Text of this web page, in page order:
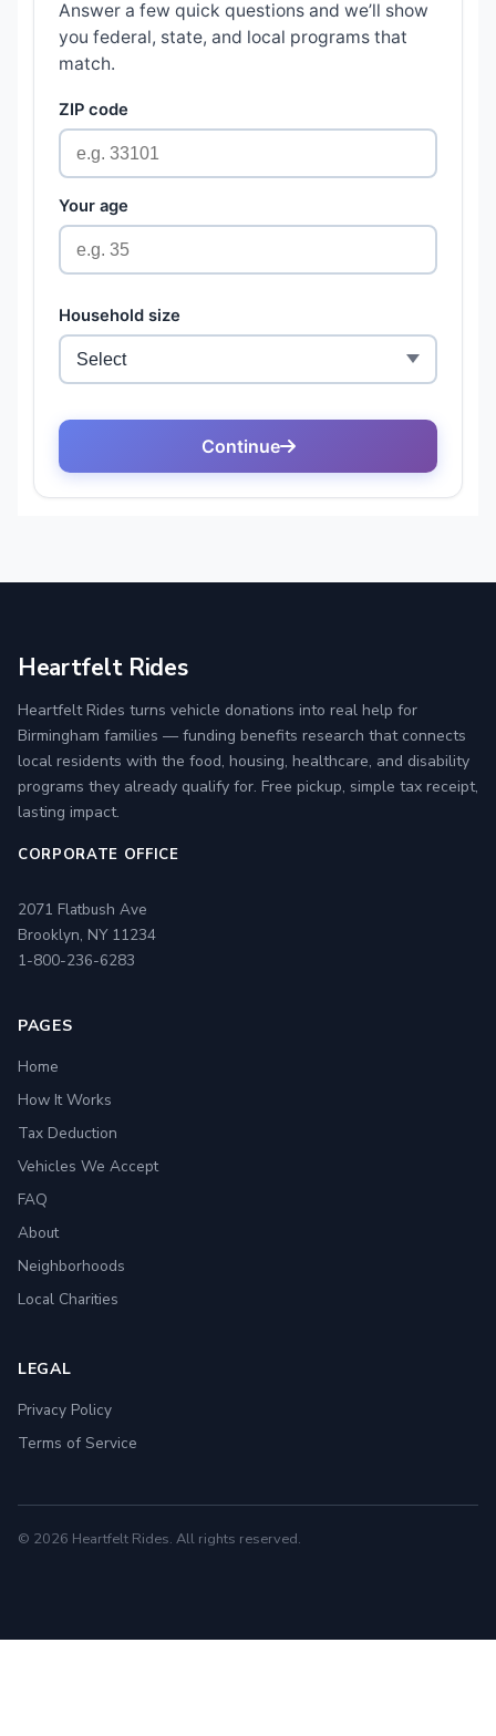
Heartfelt Rides
Heartfelt Rides turns vehicle donations into real help for
Birmingham families — funding benefits research that connects
local residents with the food, housing, healthcare, and disability
programs they already qualify for. Free pickup, simple tax receipt,
lasting impact.
CORPORATE OFFICE
2071 Flatbush Ave
Brooklyn, NY 11234
1-800-236-6283
PAGES
Home
How It Works
Tax Deduction
Vehicles We Accept
FAQ
About
Neighborhoods
Local Charities
LEGAL
Privacy Policy
Terms of Service
© 2026 Heartfelt Rides. All rights reserved.